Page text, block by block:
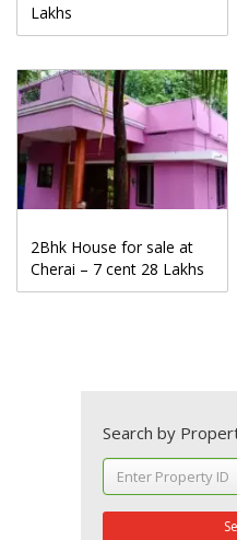
Lakhs
2Bhk House for sale at
Cherai – 7 cent 28 Lakhs
Search by